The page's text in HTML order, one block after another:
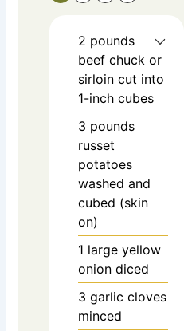
2 pounds
beef chuck or
sirloin cut into
1-inch cubes
3 pounds
russet
potatoes
washed and
cubed (skin
on)
1 large yellow
onion diced
3 garlic cloves
minced